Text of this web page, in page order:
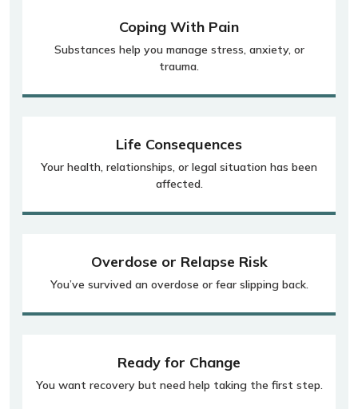
Coping With Pain
Substances help you manage stress, anxiety, or
trauma.
Life Consequences
Your health, relationships, or legal situation has been
affected.
Overdose or Relapse Risk
You’ve survived an overdose or fear slipping back.
Ready for Change
You want recovery but need help taking the first step.